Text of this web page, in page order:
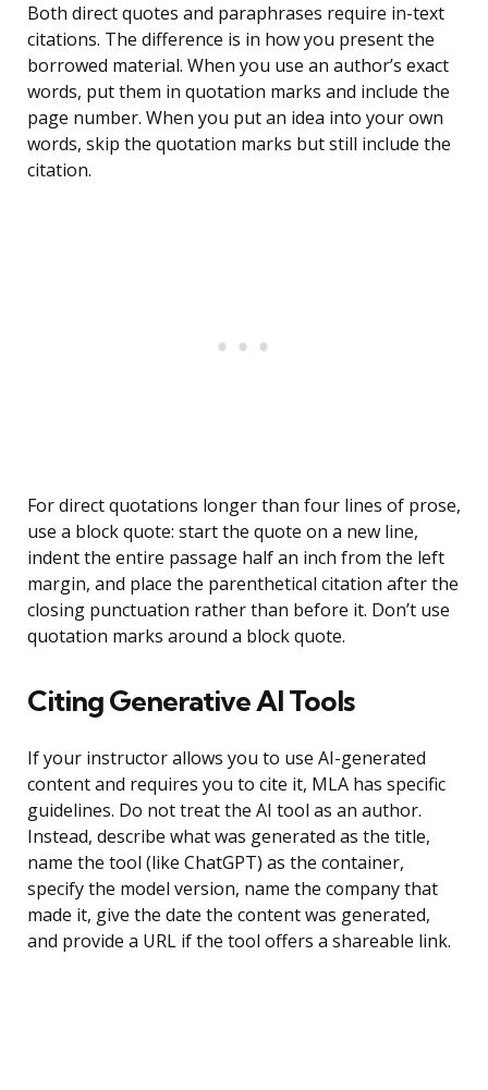
Both direct quotes and paraphrases require in-text
citations. The difference is in how you present the
borrowed material. When you use an author’s exact
words, put them in quotation marks and include the
page number. When you put an idea into your own
words, skip the quotation marks but still include the
citation.
For direct quotations longer than four lines of prose,
use a block quote: start the quote on a new line,
indent the entire passage half an inch from the left
margin, and place the parenthetical citation after the
closing punctuation rather than before it. Don’t use
quotation marks around a block quote.
Citing Generative AI Tools
If your instructor allows you to use AI-generated
content and requires you to cite it, MLA has specific
guidelines. Do not treat the AI tool as an author.
Instead, describe what was generated as the title,
name the tool (like ChatGPT) as the container,
specify the model version, name the company that
made it, give the date the content was generated,
and provide a URL if the tool offers a shareable link.